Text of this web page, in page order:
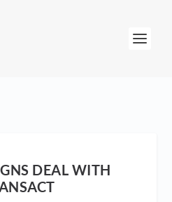
DEAL WITH